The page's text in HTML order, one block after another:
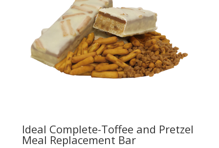
Ideal Complete-Toffee and Pretzel
Meal Replacement Bar